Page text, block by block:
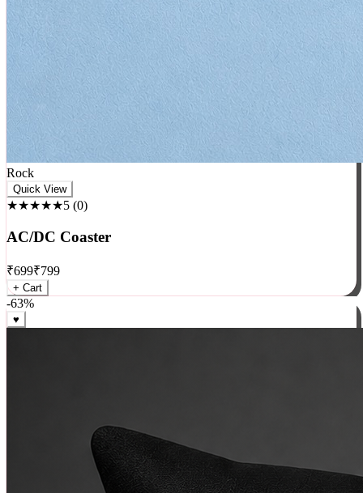
Rock
★★★★★5(0)
AC/DC Coaster
₹699₹799
+ Cart
-63%